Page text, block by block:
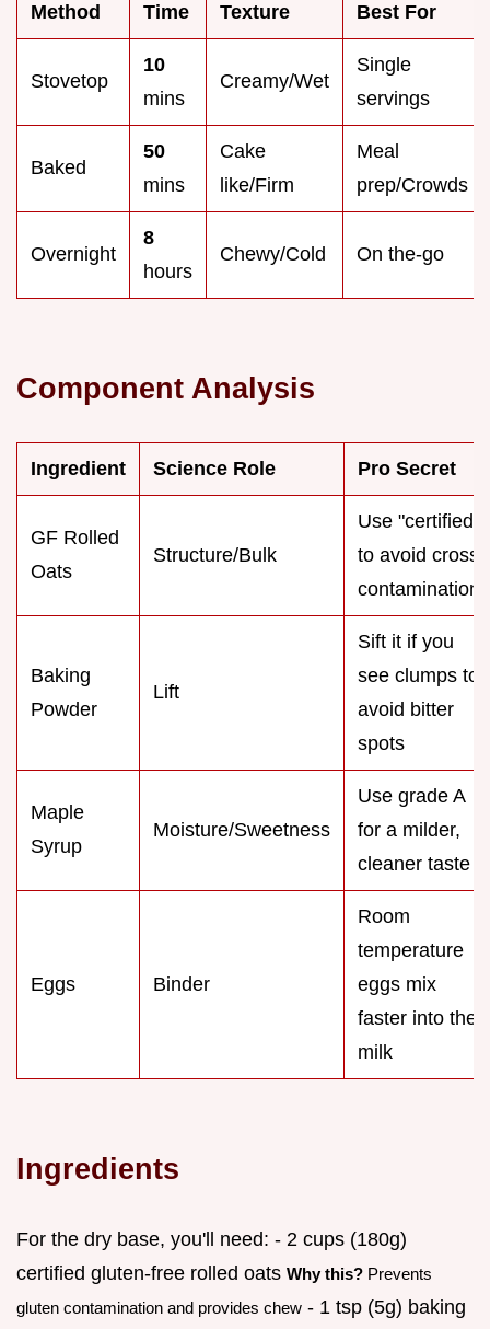
Method Time Texture Best For
Stovetop
10
mins
Creamy/Wet
Single
servings
Baked
50
mins
Cake
like/Firm
Meal
prep/Crowds
Overnight
8
hours
Chewy/Cold On the-go
Component Analysis
Ingredient Science Role Pro Secret
GF Rolled
Oats
Structure/Bulk
Use "certified"
to avoid cross
contamination
Baking
Powder
Lift
Sift it if you
see clumps to
avoid bitter
spots
Maple
Syrup
Moisture/Sweetness
Use grade A
for a milder,
cleaner taste
Eggs Binder
Room
temperature
eggs mix
faster into the
milk
Ingredients
For the dry base, you'll need: - 2 cups (180g)
certified gluten-free rolled oats Why this? Prevents
gluten contamination and provides chew - 1 tsp (5g) baking